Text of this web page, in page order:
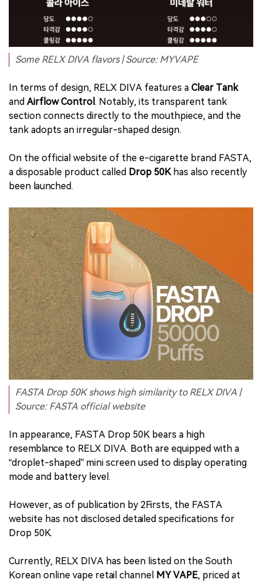
Some RELX DIVA flavors | Source: MYVAPE
In terms of design, RELX DIVA features a Clear Tank
and Airflow Control . Notably, its transparent tank
section connects directly to the mouthpiece, and the
tank adopts an irregular-shaped design.
On the official website of the e-cigarette brand FASTA,
a disposable product called Drop 50Khas also recently
been launched.
FASTA Drop 50K shows high similarity to RELX DIVA |
Source: FASTA official website
In appearance, FASTA Drop 50K bears a high
resemblance to RELX DIVA. Both are equipped with a
“droplet-shaped” mini screen used to display operating
mode and battery level.
However, as of publication by 2Firsts, the FASTA
website has not disclosed detailed specifications for
Drop 50K.
Currently, RELX DIVA has been listed on the South
Korean online vape retail channel MY VAPE, priced at